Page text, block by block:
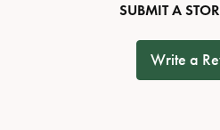
SUBMIT A
Write a